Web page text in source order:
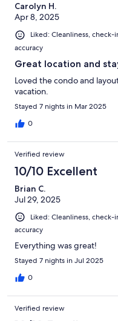
Carolyn H.
Apr 8, 2025
Liked: Cleanliness,
accuracy
Great location and
Loved the condo and
vacation.
Stayed 7 nights in Mar 2025
0
Verified review
10/10 Excellent
Brian C.
Jul 29, 2025
Liked: Cleanliness,
accuracy
Everything was great!
Stayed 7 nights in Jul 2025
0
Verified review